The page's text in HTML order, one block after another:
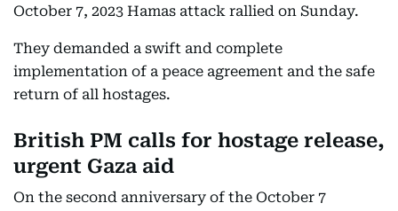
October 7, 2023 Hamas attack rallied on Sunday.
They demanded a swift and complete
implementation of a peace agreement and the safe
return of all hostages.
British PM calls for hostage release,
urgent Gaza aid
On the second anniversary of the October 7